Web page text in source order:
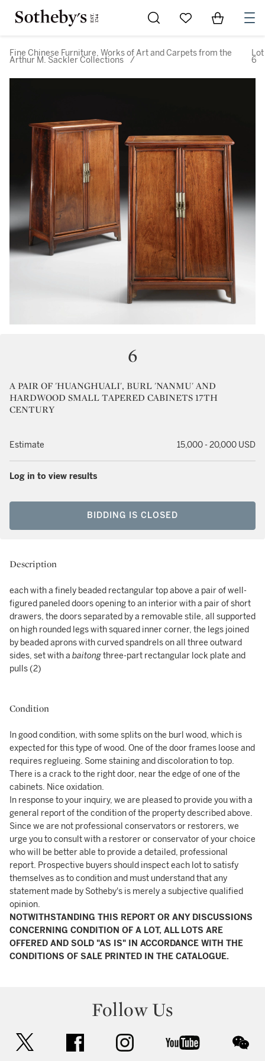
Go to My Favorites
Items in
Fine Chinese Furniture, Works of Art and Carpets from the
Arthur M. Sackler Collections /
Lot
6
6
A PAIR OF 'HUANGHUALI', BURL 'NANMU' AND
HARDWOOD SMALL TAPERED CABINETS 17TH
CENTURY
Estimate 15,000 - 20,000 USD
Log in to view results
BIDDING IS CLOSED
Description
each with a finely beaded rectangular top above a pair of well-
figured paneled doors opening to an interior with a pair of short
drawers, the doors separated by a removable stile, all supported
on high rounded legs with squared inner corner, the legs joined
by beaded aprons with curved spandrels on all three outward
sides, set with a baitongthree-part rectangular lock plate and
pulls (2)
Condition
In good condition, with some splits on the burl wood, which is
expected for this type of wood. One of the door frames loose and
requires reglueing. Some staining and discoloration to top.
There is a crack to the right door, near the edge of one of the
cabinets. Nice oxidation.
In response to your inquiry, we are pleased to provide you with a
general report of the condition of the property described above.
Since we are not professional conservators or restorers, we
urge you to consult with a restorer or conservator of your choice
who will be better able to provide a detailed, professional
report. Prospective buyers should inspect each lot to satisfy
themselves as to condition and must understand that any
statement made by Sotheby's is merely a subjective qualified
opinion.
NOTWITHSTANDING THIS REPORT OR ANY DISCUSSIONS
CONCERNING CONDITION OF A LOT, ALL LOTS ARE
OFFERED AND SOLD "AS IS" IN ACCORDANCE WITH THE
CONDITIONS OF SALE PRINTED IN THE CATALOGUE.
Follow Us
facebook instagram youtube